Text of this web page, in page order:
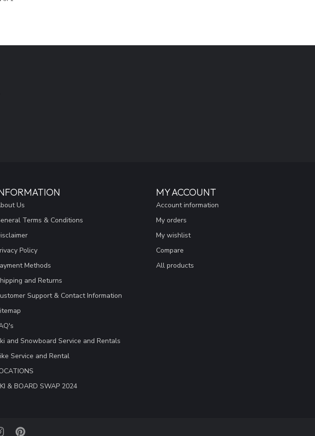
Us
Terms & Conditions
Policy
Methods
and Returns
Support & Contact Information
and Snowboard Service and Rentals
Service and Rental
& BOARD SWAP 2024
MY ACCOUNT
Account information
My orders
My wishlist
Compare
All products